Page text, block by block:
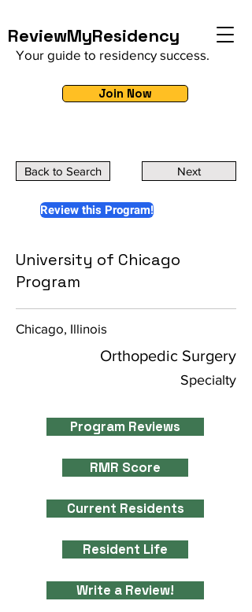
ReviewMyResidency
Your guide to residency success.
Join Now
Back to Search Next
Review this Program!
University of Chicago
Program
Chicago, Illinois
Orthopedic Surgery
Specialty
Program Reviews
RMR Score
Current Residents
Resident Life
Write a Review!